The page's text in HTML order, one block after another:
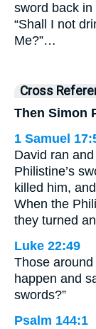
sword back in
“Shall I not
Me?”…
Cross
Then Simon
1 Samuel
David ran
Philistine’s
killed him,
When the
they turned
Luke 22:49
Those
happen and
swords?”
Psalm 144:1